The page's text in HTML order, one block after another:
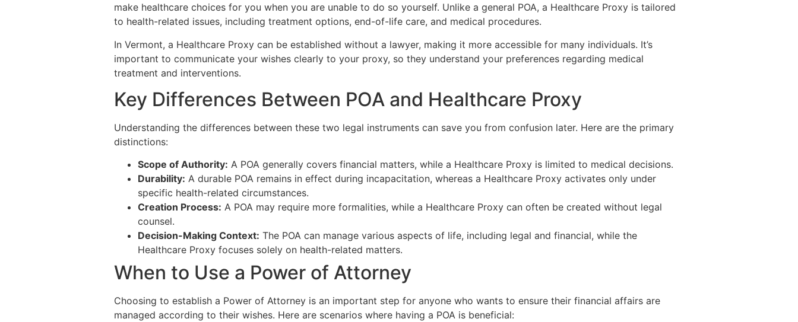
make healthcare choices for you when you are unable to do so yourself. Unlike a general POA, a Healthcare Proxy is tailored
to health-related issues, including treatment options, end-of-life care, and medical procedures.
In Vermont, a Healthcare Proxy can be established without a lawyer, making it more accessible for many individuals. It’s
important to communicate your wishes clearly to your proxy, so they understand your preferences regarding medical
treatment and interventions.
Key Differences Between POA and Healthcare Proxy
Understanding the differences between these two legal instruments can save you from confusion later. Here are the primary
distinctions:
Scope of Authority: A POA generally covers financial matters, while a Healthcare Proxy is limited to medical decisions.
Durability: A durable POA remains in effect during incapacitation, whereas a Healthcare Proxy activates only under
specific health-related circumstances.
Creation Process: A POA may require more formalities, while a Healthcare Proxy can often be created without legal
counsel.
Decision-Making Context: The POA can manage various aspects of life, including legal and financial, while the
Healthcare Proxy focuses solely on health-related matters.
When to Use a Power of Attorney
Choosing to establish a Power of Attorney is an important step for anyone who wants to ensure their financial affairs are
managed according to their wishes. Here are scenarios where having a POA is beneficial: